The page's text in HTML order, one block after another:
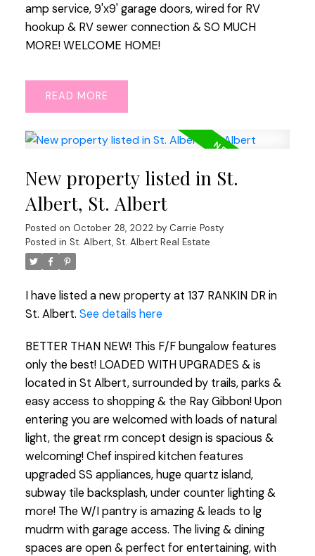
amp service, 9'x9' garage doors, wired for RV
hookup & RV sewer connection & SO MUCH
MORE! WELCOME HOME!
READ
New property listed in St.
Albert, St. Albert
Posted on October 28, 2022 by Carrie Posty
Posted in St. Albert, St. Albert Real Estate
I have listed a new property at 137 RANKIN DR in
St. Albert. See details here
BETTER THAN NEW! This F/F bungalow features
only the best! LOADED WITH UPGRADES & is
located in St Albert, surrounded by trails, parks &
easy access to shopping & the Ray Gibbon! Upon
entering you are welcomed with loads of natural
light, the great rm concept design is spacious &
welcoming! Chef inspired kitchen features
upgraded SS appliances, huge quartz island,
subway tile backsplash, under counter lighting &
more! The W/I pantry is amazing & leads to lg
mudrm with garage access. The living & dining
spaces are open & perfect for entertaining, with